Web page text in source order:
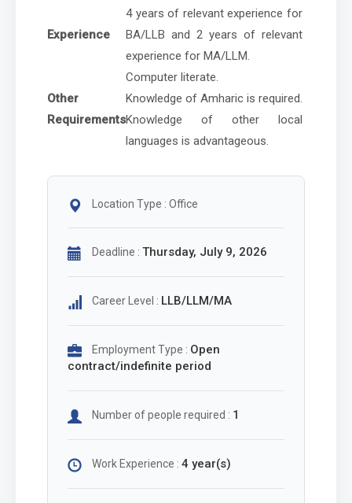
Experience
4 years of relevant experience for
BA/LLB and 2 years of relevant
experience for MA/LLM.
Other
Requirements
Computer literate.
Knowledge of Amharic is required.
Knowledge of other local
languages is advantageous.
Location Type : Office
Deadline : Thursday, July 9, 2026
Career Level : LLB/LLM/MA
Employment Type : Open
contract/indefinite period
Number of people required : 1
Work Experience : 4 year(s)